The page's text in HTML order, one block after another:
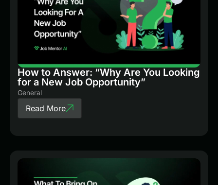
How to Answer: “Why Are You Looking
for a New Job Opportunity”
General
Read More